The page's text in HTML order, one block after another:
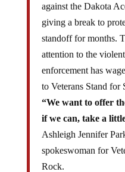
against the Dakota
giving a break to
standoff for months.
attention to the
enforcement has
to Veterans Stand for
“We want to offer
if we can, take a
Ashleigh Jennifer
spokeswoman for
Rock.